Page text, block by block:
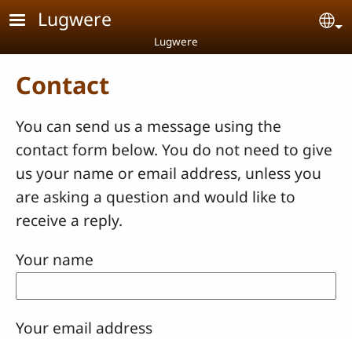
Skip to main content
Lugwere
Lugwere
Contact
You can send us a message using the
contact form below. You do not need to give
us your name or email address, unless you
are asking a question and would like to
receive a reply.
Your name
Your email address